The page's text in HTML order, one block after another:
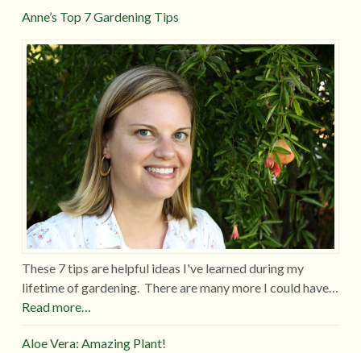
Anne’s Top 7 Gardening Tips
These 7 tips are helpful ideas I've learned during my
lifetime of gardening. There are many more I could have…
Read more…
Aloe Vera: Amazing Plant!